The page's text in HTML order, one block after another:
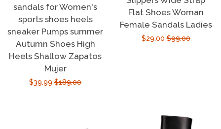
sandals for Women's
sports shoes heels
sneaker Pumps summer
Autumn Shoes High
Heels Shallow Zapatos
Mujer
Sale
$39.99 Regular
$189.00
Flat Shoes Woman
Female Sandals Ladies
Sale
$29.00Regular
$99.00